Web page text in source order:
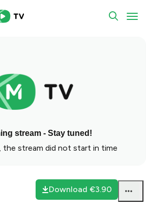
stream - Stay tuned!
the stream did not start in time
Download €3.90